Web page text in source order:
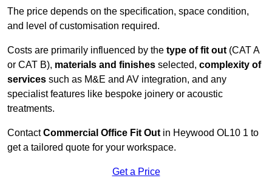
The price depends on the specification, space condition,
and level of customisation required.
Costs are primarily influenced by the type of fit out (CAT A
or CAT B), materials and finishes selected, complexity of
services such as M&E and AV integration, and any
specialist features like bespoke joinery or acoustic
treatments.
ContactCommercial Office Fit Out in Heywood OL10 1 to
get a tailored quote for your workspace.
Get a Price